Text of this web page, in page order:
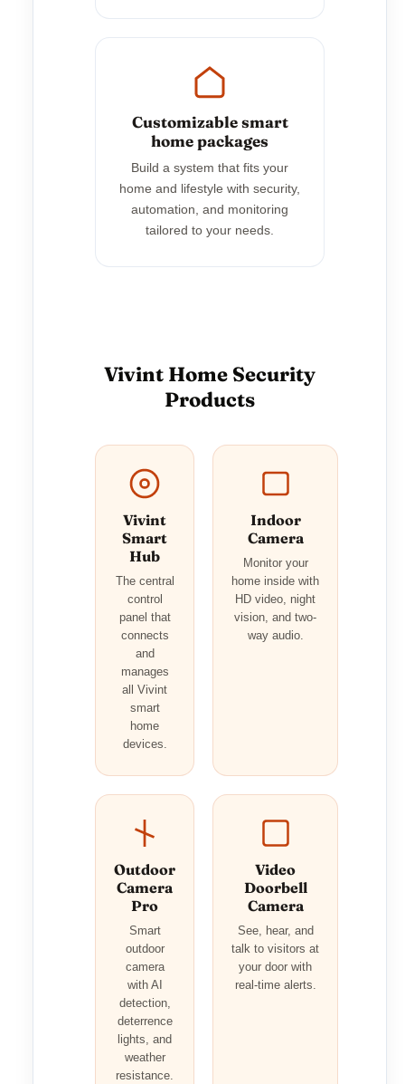
Customizable smart
home packages
Build a system that fits your
home and lifestyle with security,
automation, and monitoring
tailored to your needs.
Vivint Home Security
Products
Vivint
Smart
Hub
The central
control
panel that
connects
and
manages
all Vivint
smart
home
devices.
Indoor
Camera
Monitor your
home inside with
HD video, night
vision, and two-
way audio.
Outdoor
Camera
Pro
Smart
outdoor
camera
with AI
detection,
deterrence
lights, and
weather
resistance.
Video
Doorbell
Camera
See, hear, and
talk to visitors at
your door with
real-time alerts.